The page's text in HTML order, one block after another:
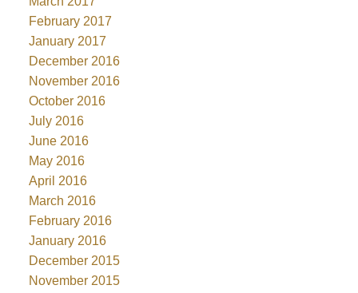
February 2017
January 2017
December 2016
November 2016
October 2016
July 2016
June 2016
May 2016
April 2016
March 2016
February 2016
January 2016
December 2015
November 2015